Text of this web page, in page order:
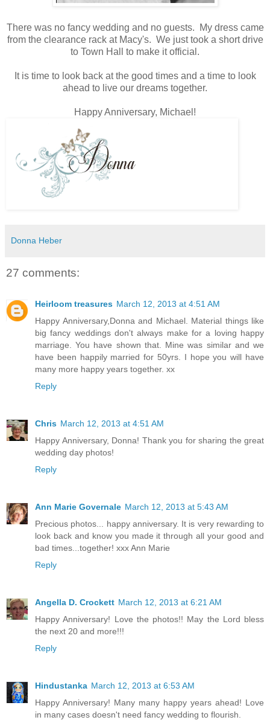
There was no fancy wedding and no guests. My dress came
from the clearance rack at Macy's. We just took a short drive
to Town Hall to make it official.
It is time to look back at the good times and a time to look
ahead to live our dreams together.
Happy Anniversary, Michael!
Donna Heber
27 comments:
Heirloom treasures March 12, 2013 at 4:51 AM
Happy Anniversary,Donna and Michael. Material things like
big fancy weddings don't always make for a loving happy
marriage. You have shown that. Mine was similar and we
have been happily married for 50yrs. I hope you will have
many more happy years together. xx
Reply
Chris March 12, 2013 at 4:51 AM
Happy Anniversary, Donna! Thank you for sharing the great
wedding day photos!
Reply
Ann Marie Governale March 12, 2013 at 5:43 AM
Precious photos... happy anniversary. It is very rewarding to
look back and know you made it through all your good and
bad times...together! xxx Ann Marie
Reply
Angella D. Crockett March 12, 2013 at 6:21 AM
Happy Anniversary! Love the photos!! May the Lord bless
the next 20 and more!!!
Reply
Hindustanka March 12, 2013 at 6:53 AM
Happy Anniversary! Many many happy years ahead! Love
in many cases doesn't need fancy wedding to flourish.